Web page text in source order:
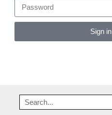
Sign in